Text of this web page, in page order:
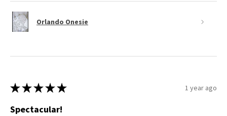
Orlando Onesie
★ ★ ★ ★ ★ 1 year ago
Spectacular!